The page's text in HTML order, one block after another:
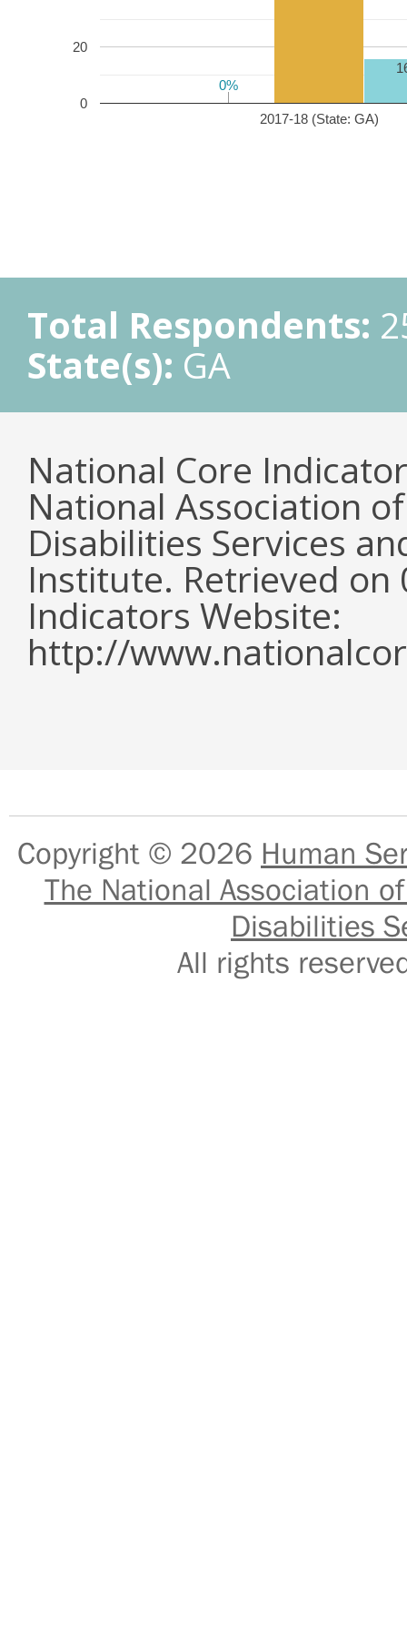
2017-18 (State: GA)
0
20
0%
0%
Total Respondents:
State(s): GA
National Core
National Association
Disabilities Services
Institute. Retrieved
Indicators Website:
http://
Copyright © 2026 Human
The National Association
Disabilities
All rights